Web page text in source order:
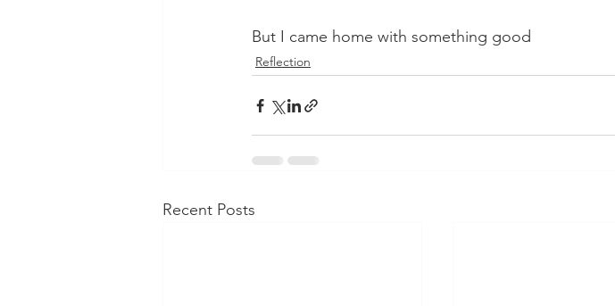
But I came home with something good
Reflection
Recent Posts